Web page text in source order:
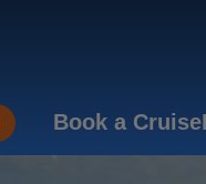
Book a Cruise